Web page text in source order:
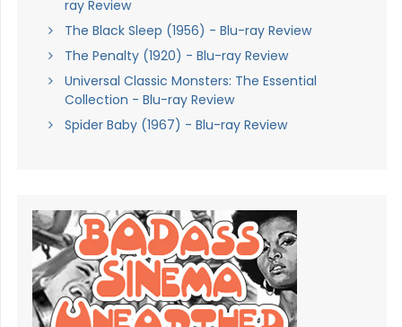
ray Review
The Black Sleep (1956) - Blu-ray Review
The Penalty (1920) - Blu-ray Review
Universal Classic Monsters: The Essential
Collection - Blu-ray Review
Spider Baby (1967) - Blu-ray Review